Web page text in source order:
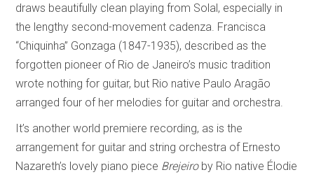
draws beautifully clean playing from Solal, especially in
the lengthy second-movement cadenza. Francisca
“Chiquinha” Gonzaga (1847-1935), described as the
forgotten pioneer of Rio de Janeiro’s music tradition
wrote nothing for guitar, but Rio native Paulo Aragão
arranged four of her melodies for guitar and orchestra.
It’s another world premiere recording, as is the
arrangement for guitar and string orchestra of Ernesto
Nazareth’s lovely piano piece Brejeiro by Rio native Élodie